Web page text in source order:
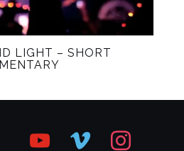
LIGHT – SHORT
youtubevimeo instagram